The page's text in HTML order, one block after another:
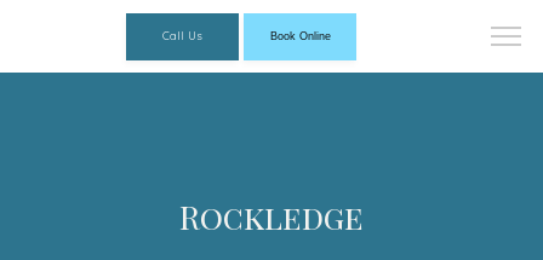
Call Us Book Online
Rockledge